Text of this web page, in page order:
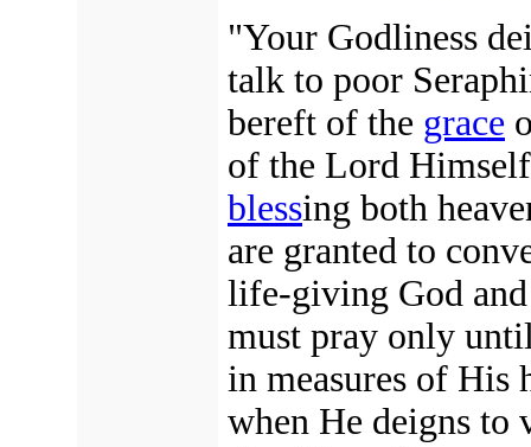
"Your Godliness
talk to poor
bereft of the grace
of the Lord
blessing both
are granted to
life-giving God
must pray only
in measures of His
when He deigns to